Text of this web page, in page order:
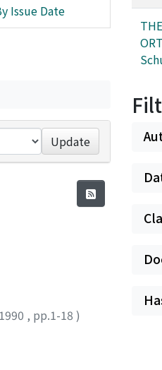
Issue Date
Update
1990 , pp.1-18 )